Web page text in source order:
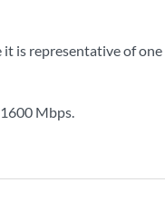
it is representative of
1600 Mbps.